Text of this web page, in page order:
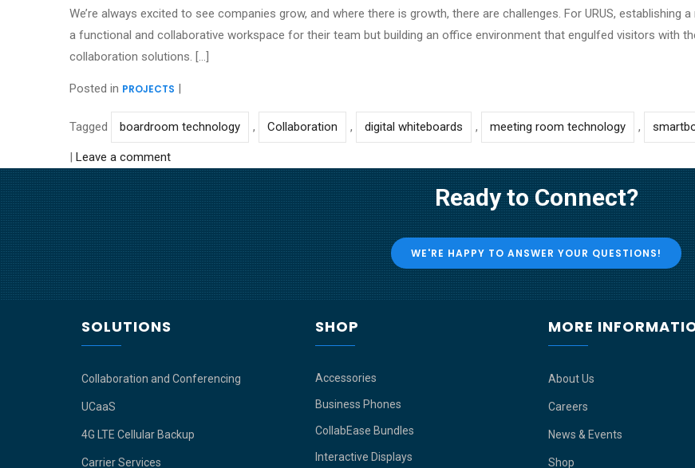
We’re always excited to see companies grow, and where there is growth, there are challenges. For URUS,
a functional and collaborative workspace for their team but building an office environment that engulfed visitors with
collaboration solutions. […]
Posted in PROJECTS |
Tagged boardroom technology , Collaboration , digital whiteboards , meeting room technology ,
| Leave a comment
Ready to Connect?
WE'RE HAPPY TO ANSWER YOUR QUESTIONS!
SOLUTIONS
Collaboration and Conferencing
UCaaS
4G LTE Cellular Backup
Carrier Services
SHOP
Accessories
Business Phones
CollabEase Bundles
Interactive Displays
MORE
About Us
Careers
News & Events
Shop